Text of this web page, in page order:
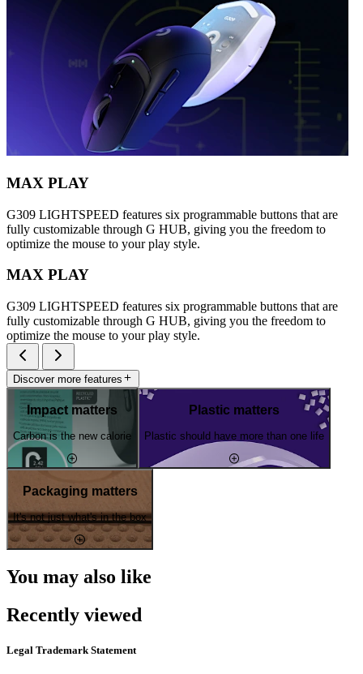
MAX PLAY
G309 LIGHTSPEED features six programmable buttons that are
fully customizable through G HUB, giving you the freedom to
optimize the mouse to your play style.
MAX PLAY
G309 LIGHTSPEED features six programmable buttons that are
fully customizable through G HUB, giving you the freedom to
optimize the mouse to your play style.
Discover more features
Impact matters
Carbon is the new calorie
Plastic matters
Plastic should have more than one life
Packaging matters
It's not just what's in the box
You may also like
Recently viewed
Legal Trademark Statement